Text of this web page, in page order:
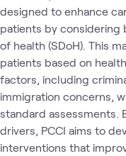
designed to enhance
patients by considering
of health (SDoH). This
patients based on
factors, including
immigration concerns,
standard assessments.
drivers, PCCI aims to
interventions that